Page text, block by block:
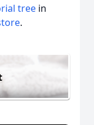
tree in
.